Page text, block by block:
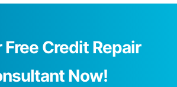
Free Credit Repair
Now!